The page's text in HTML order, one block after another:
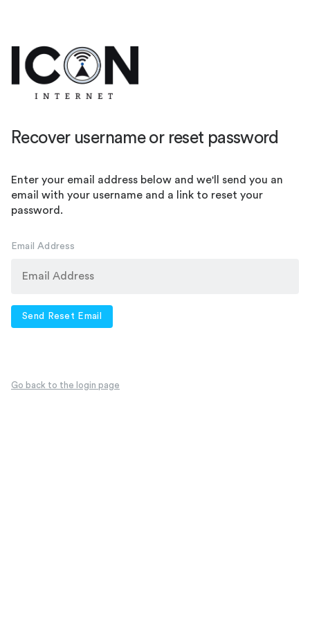
Recover username or reset password
Enter your email address below and we'll send you an
email with your username and a link to reset your
password.
Email Address
Send Reset Email
Go back to the login page